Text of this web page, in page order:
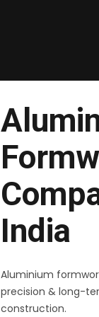
India
Aluminium
precision & long-
construction.